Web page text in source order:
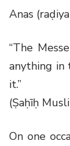
Anas
“The
anything in
it.”
(Ṣaḥīḥ
On one